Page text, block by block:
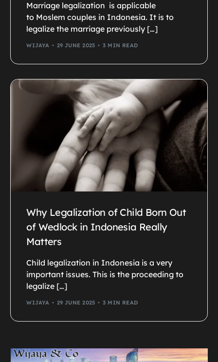
Marriage legalization is applicable
to Moslem couples in Indonesia. It is to
legalize the marriage previously […]
WIJAYA 29 JUNE 2025 3 MIN READ
Why Legalization of Child Born Out
of Wedlock in Indonesia Really
Matters
Child legalization in Indonesia is a very
important issues. This is the proceeding to
legalize […]
WIJAYA 29 JUNE 2025 3 MIN READ